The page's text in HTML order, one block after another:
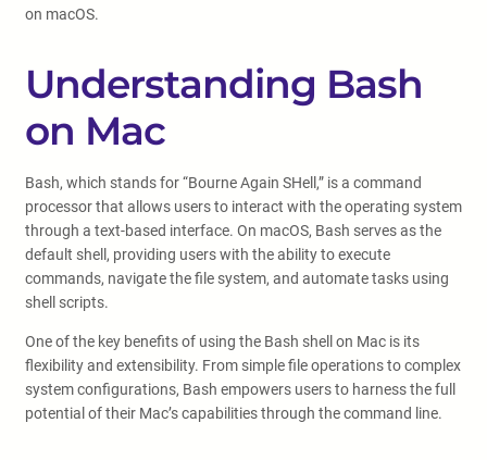
on macOS.
Understanding Bash
on Mac
Bash, which stands for “Bourne Again SHell,” is a command
processor that allows users to interact with the operating system
through a text-based interface. On macOS, Bash serves as the
default shell, providing users with the ability to execute
commands, navigate the file system, and automate tasks using
shell scripts.
One of the key benefits of using the Bash shell on Mac is its
flexibility and extensibility. From simple file operations to complex
system configurations, Bash empowers users to harness the full
potential of their Mac’s capabilities through the command line.